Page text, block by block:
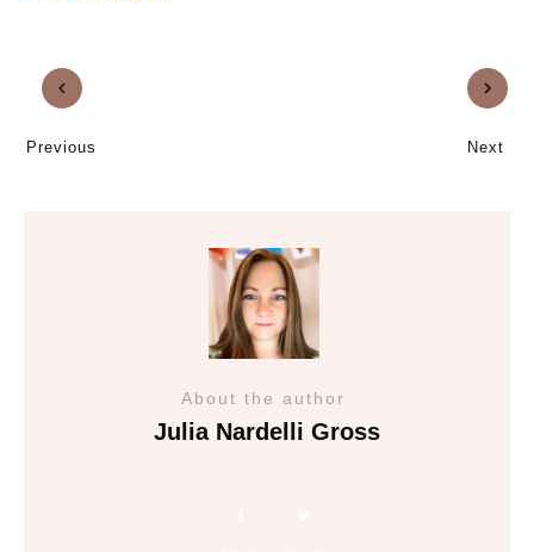
Previous Next
About the author
Julia Nardelli Gross